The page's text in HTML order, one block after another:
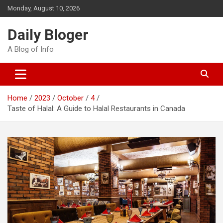
Skip
to
Monday, August 10, 2026
Daily Bloger
A Blog of Info
Home 2023 October
4
Taste of Halal: A Guide to Halal Restaurants in Canada